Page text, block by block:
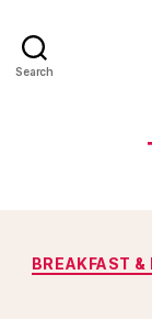
Search
BREAKFAST &